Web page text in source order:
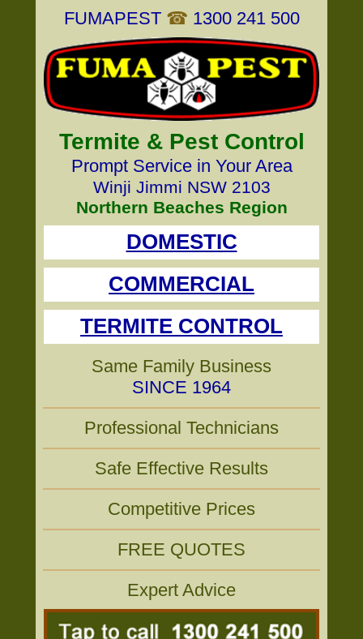
FUMAPEST ☎ 1300 241 500
Termite & Pest Control
Prompt Service in Your Area
Winji Jimmi NSW 2103
Northern Beaches Region
DOMESTIC
COMMERCIAL
TERMITE CONTROL
Same Family Business
SINCE 1964
Professional Technicians
Safe Effective Results
Competitive Prices
FREE QUOTES
Expert Advice